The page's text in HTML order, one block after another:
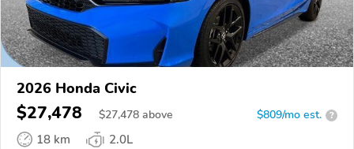
2026 Honda Civic
$27,478 $27,478 above $809/mo est. ?
18 km
2.0L